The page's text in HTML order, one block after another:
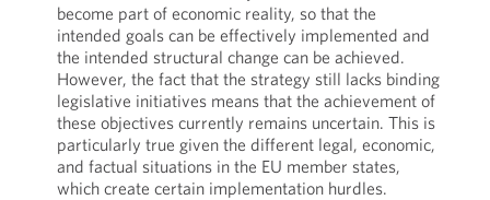
become part of economic reality, so that the
intended goals can be effectively implemented and
the intended structural change can be achieved.
However, the fact that the strategy still lacks binding
legislative initiatives means that the achievement of
these objectives currently remains uncertain. This is
particularly true given the different legal, economic,
and factual situations in the EU member states,
which create certain implementation hurdles.